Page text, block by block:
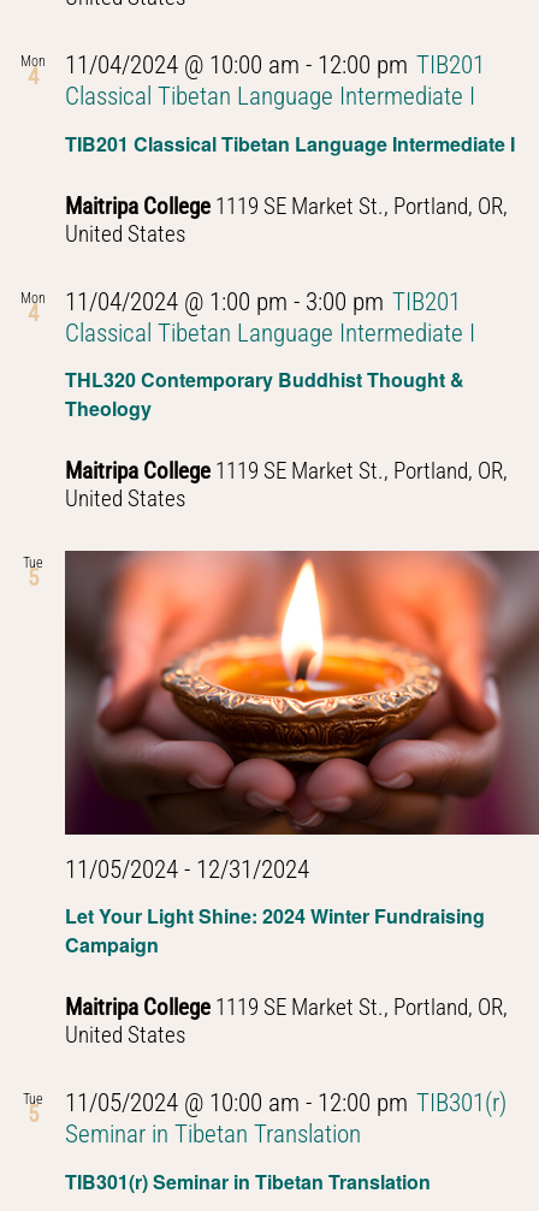
Mon
4
TIB201 Classical Tibetan Language Intermediate I
11/04/2024 @ 10:00 am - 12:00 pm TIB201
Classical Tibetan Language Intermediate I
Maitripa College 1119 SE Market St., Portland, OR,
United States
Mon
4
THL320 Contemporary Buddhist Thought &
Theology
11/04/2024 @ 1:00 pm - 3:00 pm TIB201
Classical Tibetan Language Intermediate I
Maitripa College 1119 SE Market St., Portland, OR,
United States
Tue
5
Let Your Light Shine: 2024 Winter Fundraising
Campaign
11/05/2024 - 12/31/2024
Maitripa College 1119 SE Market St., Portland, OR,
United States
Tue
5
TIB301(r) Seminar in Tibetan Translation
11/05/2024 @ 10:00 am - 12:00 pm TIB301(r)
Seminar in Tibetan Translation